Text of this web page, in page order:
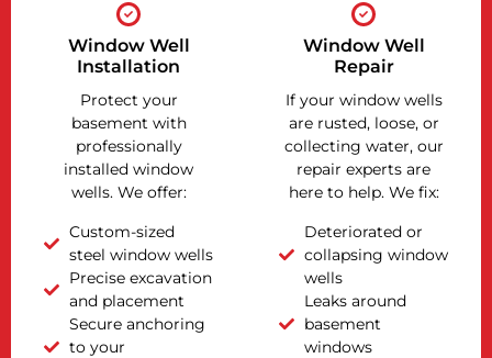
Window Well
Installation
Protect your
basement with
professionally
installed window
wells. We offer:
Custom-sized
steel window wells
Precise excavation
and placement
Secure anchoring
to your
Window Well
Repair
If your window wells
are rusted, loose, or
collecting water, our
repair experts are
here to help. We fix:
Deteriorated or
collapsing window
wells
Leaks around
basement
windows